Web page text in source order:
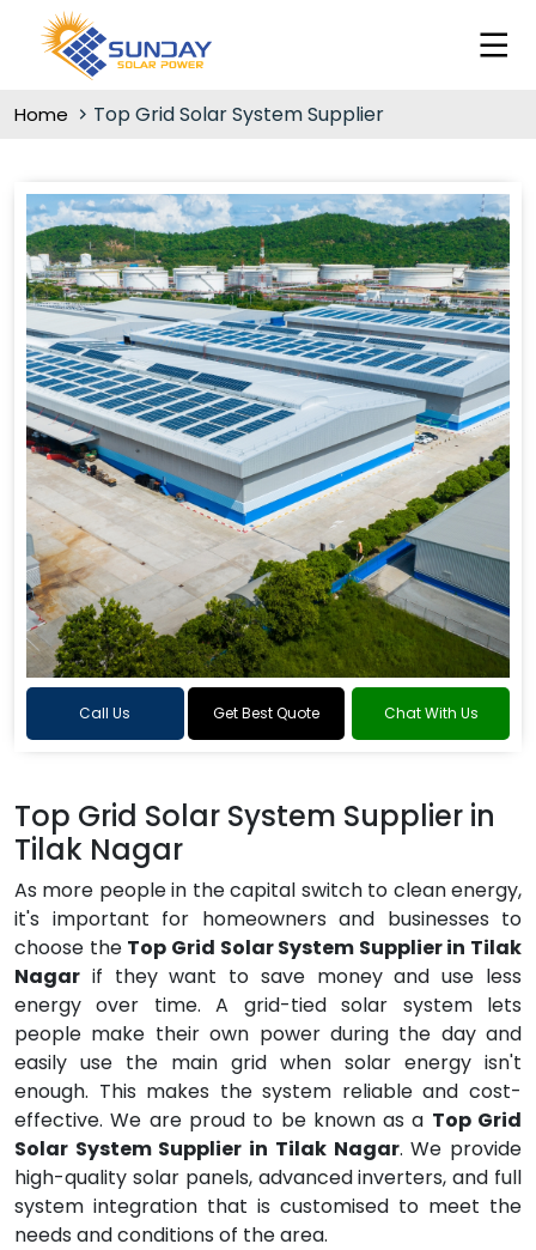
Home Top Grid Solar System Supplier
Call Us Get Best Quote Chat With Us
Top Grid Solar System Supplier in
Tilak Nagar
As more people in the capital switch to clean energy,
it's important for homeowners and businesses to
choose the Top Grid Solar System Supplier in Tilak
Nagar if they want to save money and use less
energy over time. A grid-tied solar system lets
people make their own power during the day and
easily use the main grid when solar energy isn't
enough. This makes the system reliable and cost-
effective. We are proud to be known as a Top Grid
Solar System Supplier in Tilak Nagar. We provide
high-quality solar panels, advanced inverters, and full
system integration that is customised to meet the
needs and conditions of the area.